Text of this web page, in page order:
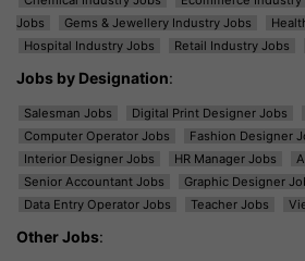
Jobs
Gems & Jewellery Industry Jobs
Hospital Industry Jobs
Retail Industry Jobs
Jobs by Designation:
Salesman Jobs Digital Print Designer Jobs
Computer Operator Jobs
Fashion Designer
Interior Designer Jobs
HR Manager Jobs
Senior Accountant Jobs
Graphic Designer
Data Entry Operator Jobs
Teacher Jobs
Other Jobs: